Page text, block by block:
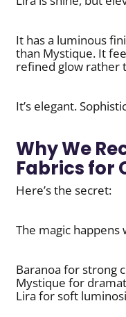
It has a luminous
than Mystique. It
refined glow rather
It’s elegant.
Why We
Fabrics for
Here’s the secret:
The magic
Baranoa for strong
Mystique for
Lira for soft